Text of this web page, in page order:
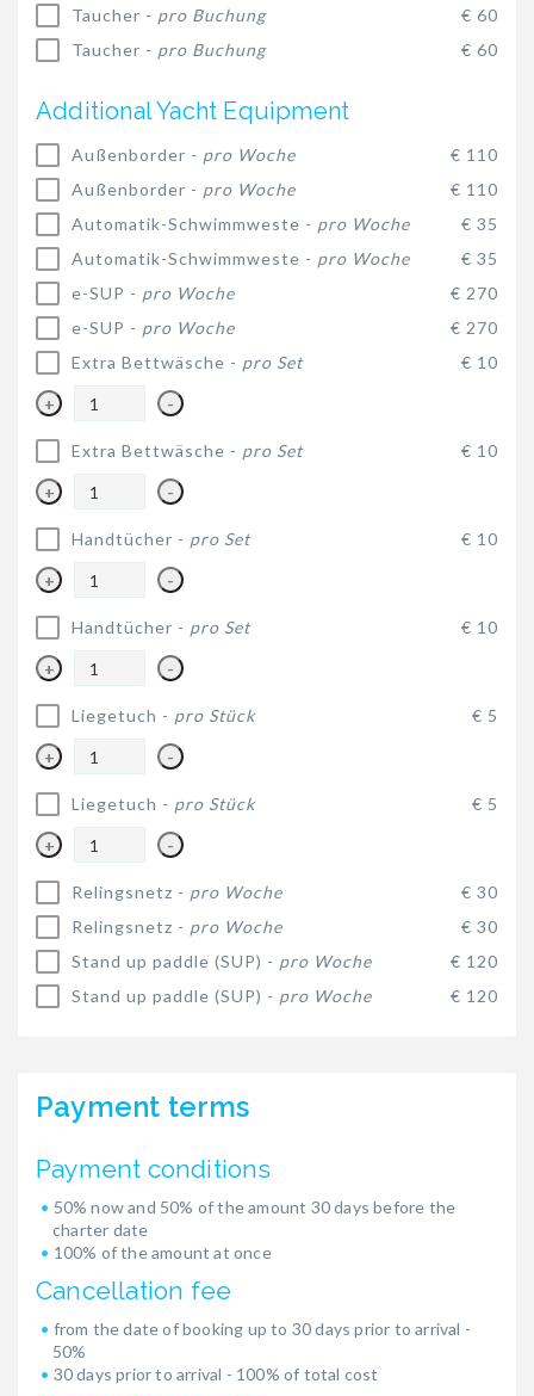
Taucher - pro Buchung
€ 60
Taucher - pro Buchung € 60
Additional Yacht Equipment
Außenborder - pro Woche
€ 110
Außenborder - pro Woche
€ 110
Automatik-Schwimmweste - pro Woche
€ 35
Automatik-Schwimmweste - pro Woche
€ 35
e-SUP - pro Woche
€ 270
e-SUP - pro Woche
€ 270
Extra Bettwäsche - pro Set € 10
+ -
Extra Bettwäsche - pro Set € 10
+ -
Handtücher - pro Set € 10
+ -
Handtücher - pro Set € 10
+ -
Liegetuch - pro Stück € 5
+ -
Liegetuch - pro Stück € 5
+ -
Relingsnetz - pro Woche
€ 30
Relingsnetz - pro Woche
€ 30
Stand up paddle (SUP) - pro Woche
€ 120
Stand up paddle (SUP) - pro Woche € 120
Payment terms
Payment conditions
50% now and 50% of the amount 30 days before the
charter date
100% of the amount at once
Cancellation fee
from the date of booking up to 30 days prior to arrival -
50%
30 days prior to arrival - 100% of total cost